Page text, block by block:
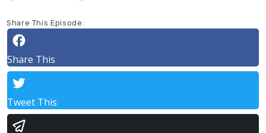
Share This Episode:
Share This
Tweet This